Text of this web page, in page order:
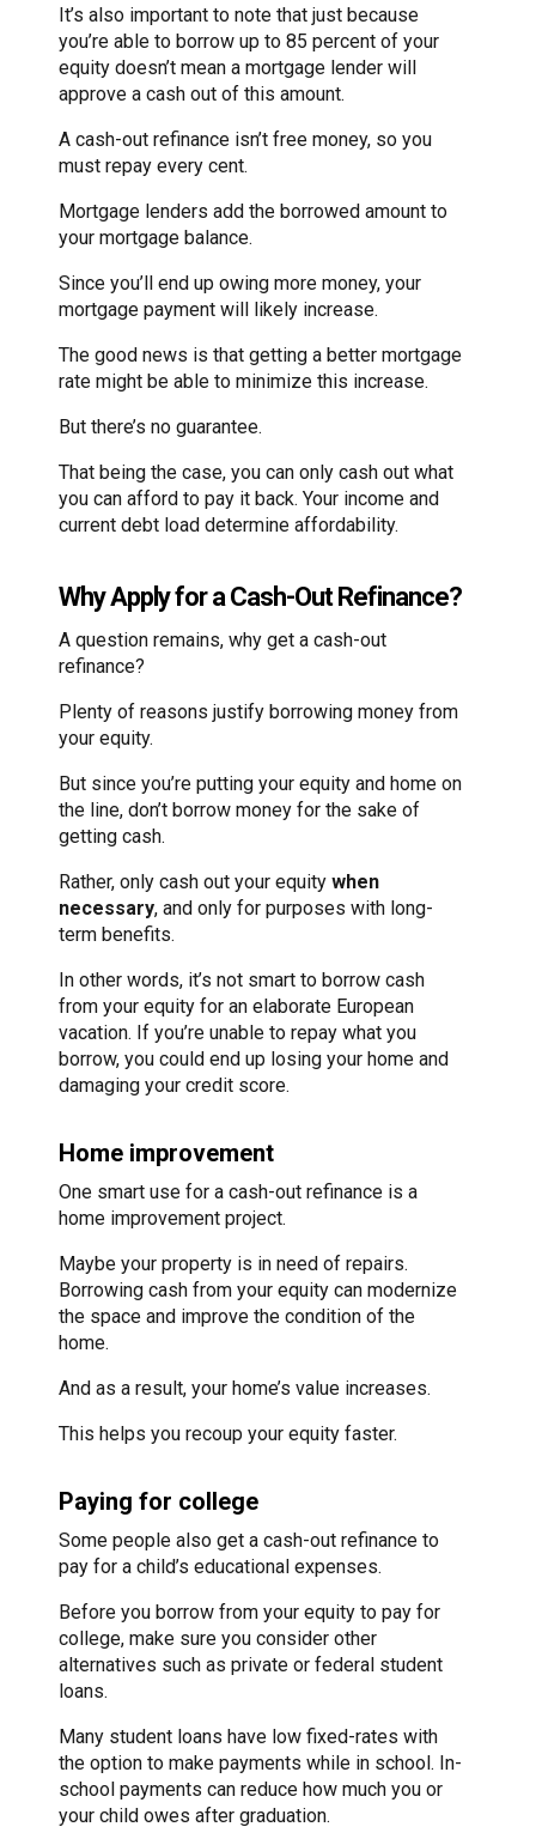
It’s also important to note that just because
you’re able to borrow up to 85 percent of your
equity doesn’t mean a mortgage lender will
approve a cash out of this amount.
A cash-out refinance isn’t free money, so you
must repay every cent.
Mortgage lenders add the borrowed amount to
your mortgage balance.
Since you’ll end up owing more money, your
mortgage payment will likely increase.
The good news is that getting a better mortgage
rate might be able to minimize this increase.
But there’s no guarantee.
That being the case, you can only cash out what
you can afford to pay it back. Your income and
current debt load determine affordability.
Why Apply for a Cash-Out Refinance?
A question remains, why get a cash-out
refinance?
Plenty of reasons justify borrowing money from
your equity.
But since you’re putting your equity and home on
the line, don’t borrow money for the sake of
getting cash.
Rather, only cash out your equity when
necessary, and only for purposes with long-
term benefits.
In other words, it’s not smart to borrow cash
from your equity for an elaborate European
vacation. If you’re unable to repay what you
borrow, you could end up losing your home and
damaging your credit score.
Home improvement
One smart use for a cash-out refinance is a
home improvement project.
Maybe your property is in need of repairs.
Borrowing cash from your equity can modernize
the space and improve the condition of the
home.
And as a result, your home’s value increases.
This helps you recoup your equity faster.
Paying for college
Some people also get a cash-out refinance to
pay for a child’s educational expenses.
Before you borrow from your equity to pay for
college, make sure you consider other
alternatives such as private or federal student
loans.
Many student loans have low fixed-rates with
the option to make payments while in school. In-
school payments can reduce how much you or
your child owes after graduation.